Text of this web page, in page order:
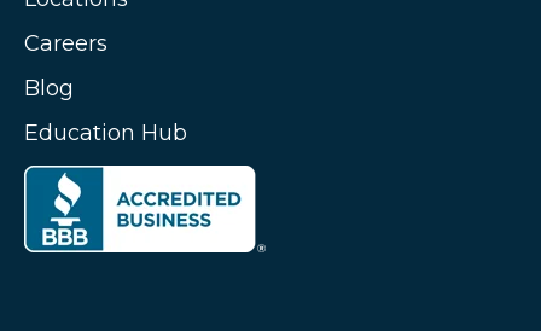
Careers
Blog
Education Hub